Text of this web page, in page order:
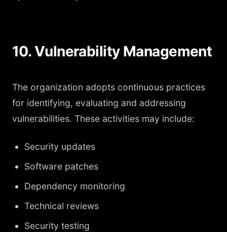
10. Vulnerability Management
The organization adopts continuous practices
for identifying, evaluating and addressing
vulnerabilities. These activities may include:
Security updates
Software patches
Dependency monitoring
Technical reviews
Security testing